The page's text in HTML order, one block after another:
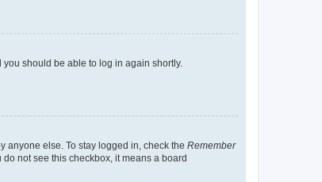
you should be able to log in again shortly.
anyone else. To stay logged in, check the Remember
not see this checkbox, it means a board